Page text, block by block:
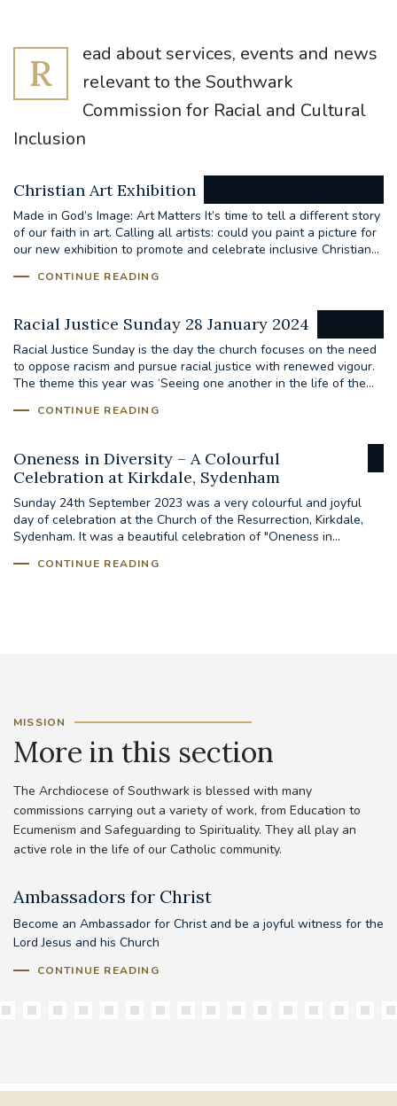
R
ead about services, events and news
relevant to the Southwark
Commission for Racial and Cultural
Inclusion
Christian Art Exhibition
Made in God’s Image: Art Matters It’s time to tell a different story
of our faith in art. Calling all artists: could you paint a picture for
our new exhibition to promote and celebrate inclusive Christian...
CONTINUE READING
Racial Justice Sunday 28 January 2024
Racial Justice Sunday is the day the church focuses on the need
to oppose racism and pursue racial justice with renewed vigour.
The theme this year was ‘Seeing one another in the life of the...
CONTINUE READING
Oneness in Diversity – A Colourful
Celebration at Kirkdale, Sydenham
Sunday 24th September 2023 was a very colourful and joyful
day of celebration at the Church of the Resurrection, Kirkdale,
Sydenham. It was a beautiful celebration of "Oneness in...
CONTINUE READING
MISSION
More in this section
The Archdiocese of Southwark is blessed with many
commissions carrying out a variety of work, from Education to
Ecumenism and Safeguarding to Spirituality. They all play an
active role in the life of our Catholic community.
Ambassadors for Christ
Become an Ambassador for Christ and be a joyful witness for the
Lord Jesus and his Church
CONTINUE READING